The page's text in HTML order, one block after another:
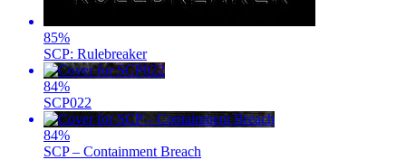
85%
SCP: Rulebreaker
84%
SCP022
84%
SCP – Containment Breach